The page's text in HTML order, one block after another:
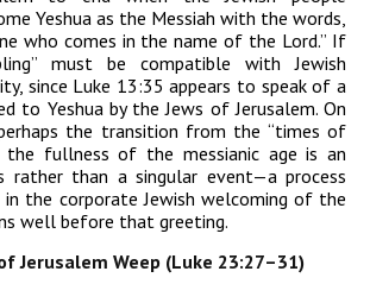
Yeshua as the Messiah with the words,
who comes in the name of the Lord.” If
must be compatible with Jewish
since Luke 13:35 appears to speak of a
to Yeshua by the Jews ofJerusalem. On
the transition from the “times of
the fullness of the messianic age is an
rather than a singular event—a process
in the corporate Jewish welcoming of the
well before that greeting.
Jerusalem Weep (Luke 23:27–31)